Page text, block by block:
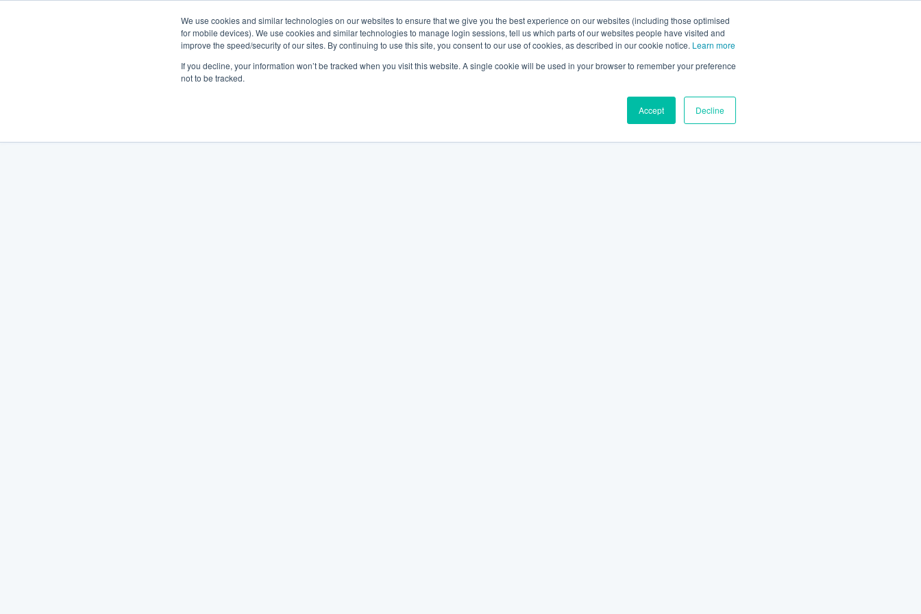
We use cookies and similar technologies on our websites to ensure that we give you the best experience on our websites (including those optimised
for mobile devices). We use cookies and similar technologies to manage login sessions, tell us which parts of our websites people have visited and
improve the speed/security of our sites. By continuing to use this site, you consent to our use of cookies, as described in our cookie notice. Learn more
If you decline, your information won’t be tracked when you visit this website. A single cookie will be used in your browser to remember your preference
not to be tracked.
Accept Decline